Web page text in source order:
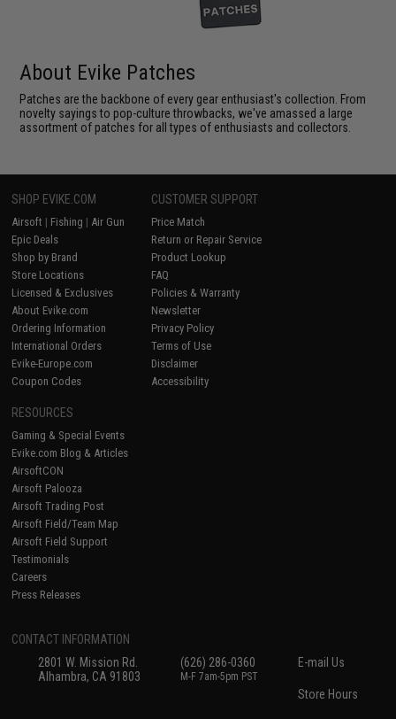
About Evike Patches
Patches are the backbone of every gear enthusiast's collection. From
novelty sayings to pop-culture throwbacks, we've amassed a large
assortment of patches for all types of enthusiasts and collectors.
SHOP EVIKE.COM
Airsoft | Fishing | Air Gun
Epic Deals
Shop by Brand
Store Locations
Licensed & Exclusives
About Evike.com
Ordering Information
International Orders
Evike-Europe.com
Coupon Codes
CUSTOMER SUPPORT
Price Match
Return or Repair Service
Product Lookup
FAQ
Policies & Warranty
Newsletter
Privacy Policy
Terms of Use
Disclaimer
Accessibility
RESOURCES
Gaming & Special Events
Evike.com Blog & Articles
AirsoftCON
Airsoft Palooza
Airsoft Trading Post
Airsoft Field/Team Map
Airsoft Field Support
Testimonials
Careers
Press Releases
CONTACT INFORMATION
2801 W. Mission Rd.
Alhambra, CA 91803
(626) 286-0360
M-F 7am-5pm PST
E-mail Us
Store Hours